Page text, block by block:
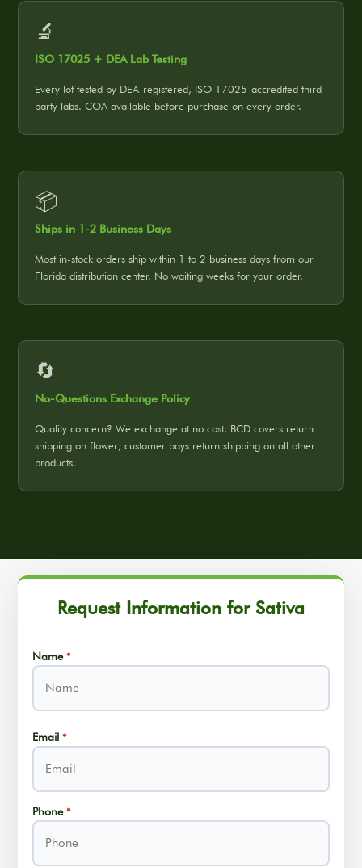
🔬
ISO 17025 + DEA Lab Testing
Every lot tested by DEA-registered, ISO 17025-accredited third-
party labs. COA available before purchase on every order.
📦
Ships in 1-2 Business Days
Most in-stock orders ship within 1 to 2 business days from our
Florida distribution center. No waiting weeks for your order.
🔄
No-Questions Exchange Policy
Quality concern? We exchange at no cost. BCD covers return
shipping on flower; customer pays return shipping on all other
products.
Request Information for Sativa
Name *
Name
Email *
Phone *